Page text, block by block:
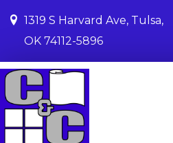
1319 S Harvard Ave, Tulsa,
OK 74112-5896